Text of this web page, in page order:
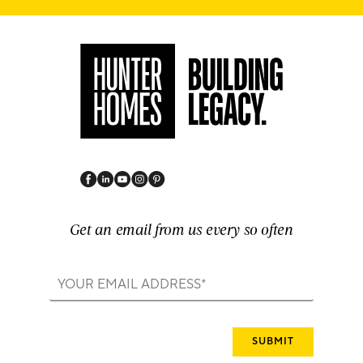
Get an email from us every so often